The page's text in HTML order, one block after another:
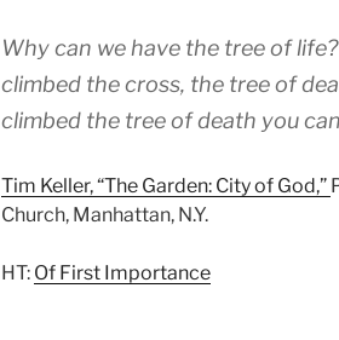
Why can we have the tree of
climbed the cross, the tree of
climbed the tree of death you
Tim Keller, “The Garden: City of God,”
Church, Manhattan, N.Y.
HT: Of First Importance